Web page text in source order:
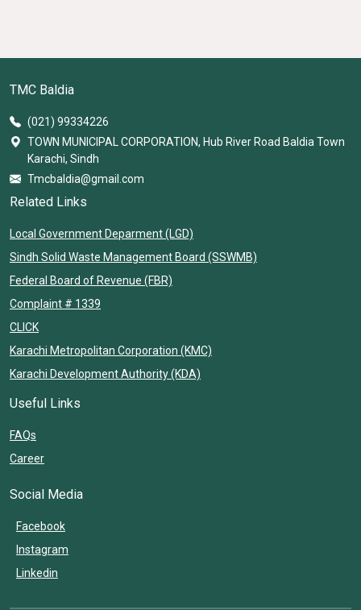
TMC Baldia
(021) 99334226
TOWN MUNICIPAL CORPORATION, Hub River Road Baldia Town
Karachi, Sindh
Tmcbaldia@gmail.com
Related Links
Local Government Deparment (LGD)
Sindh Solid Waste Management Board (SSWMB)
Federal Board of Revenue (FBR)
Complaint # 1339
CLICK
Karachi Metropolitan Corporation (KMC)
Karachi Development Authority (KDA)
Useful Links
FAQs
Career
Social Media
Facebook
Instagram
Linkedin